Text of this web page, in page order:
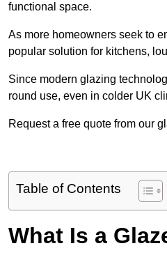
functional space.
As more homeowners seek to
popular solution for kitchens,
Since modern glazing
round use, even in colder UK
Request a free quote from our
Table of Contents
What Is a